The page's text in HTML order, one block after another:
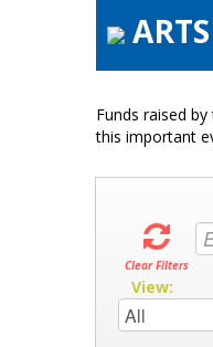
Funds raised
this important
Clear Filters
View: